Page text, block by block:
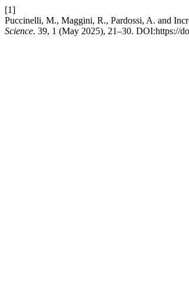
[1]
Puccinelli, M., Maggini, R., Pardossi, A. and
Science. 39, 1 (May 2025), 21–30. DOI:https://